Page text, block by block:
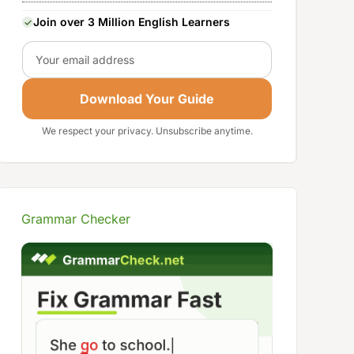
Join over 3 Million English Learners
Email
Download Your Guide
We respect your privacy. Unsubscribe anytime.
Grammar Checker